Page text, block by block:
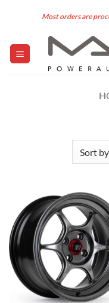
Most orders are